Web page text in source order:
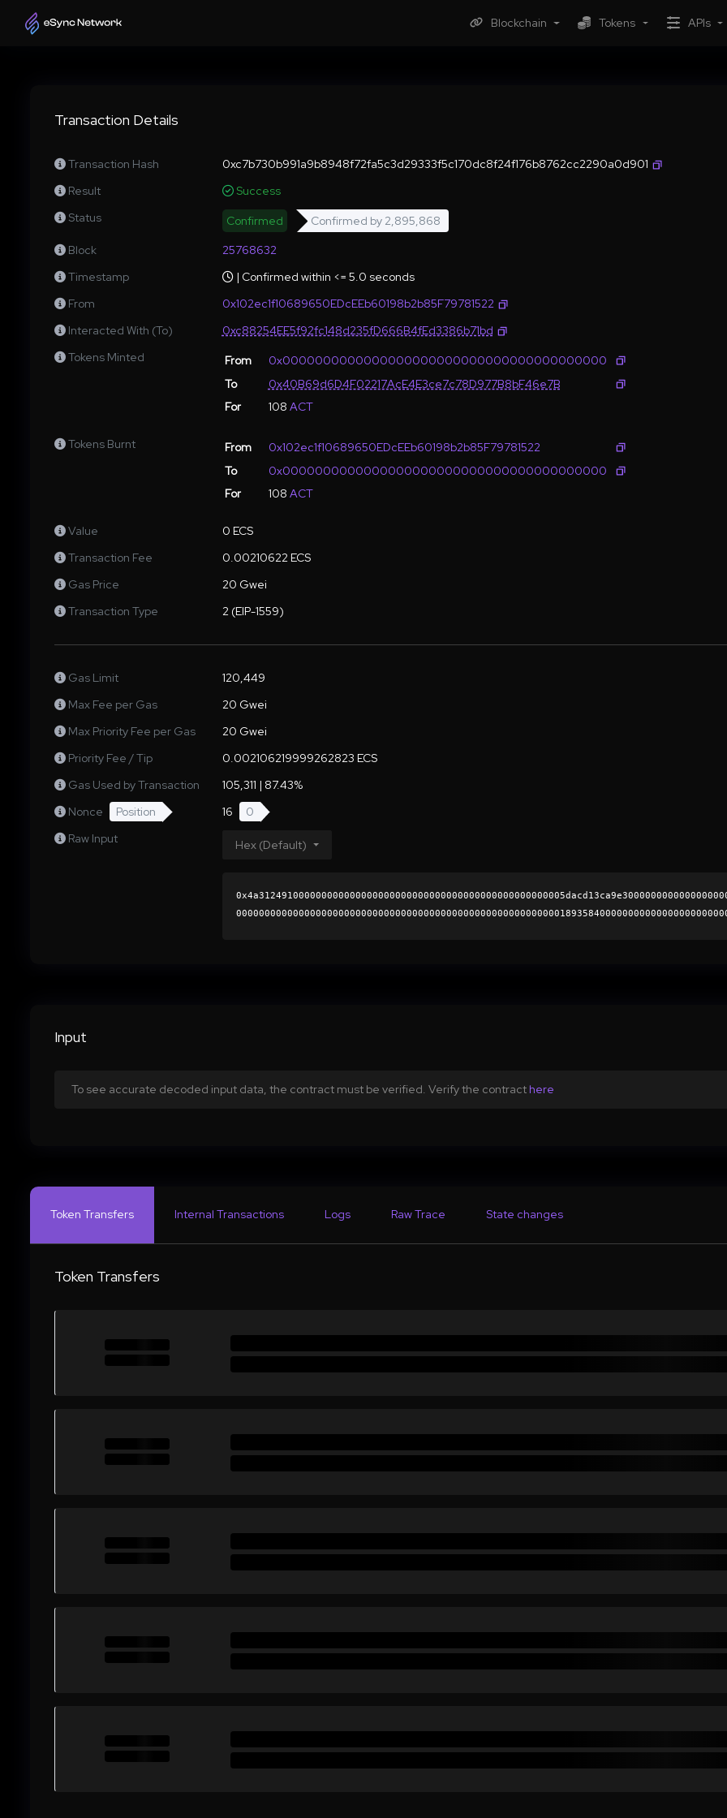
Blockchain Tokens APIs
Transaction Details
Transaction Hash
0xc7b730b991a9b8948f72fa5c3d29333f5c170dc8f24f176b8762cc2290a0d901
Result
Success
Status
Confirmed Confirmed by 2,895,868
Block
25768632
Timestamp
| Confirmed within <= 5.0 seconds
From
0x102ec1f10689650EDcEEb60198b2b85F79781522
Interacted With (To)
0xc88254EE5f92fc148d235fD666B4fEd3386b71bd
Tokens Minted
From
0x0000000000000000000000000000000000000000
To
0x40B69d6D4F02217AcE4E3ce7c78D977B8bF46e7B
For
108 ACT
Tokens Burnt From
0x102ec1f10689650EDcEEb60198b2b85F79781522
To
0x0000000000000000000000000000000000000000
For
108 ACT
Value
0 ECS
Transaction Fee
0.00210622 ECS
Gas Price
20 Gwei
Transaction Type
2 (EIP-1559)
Gas Limit
120,449
Max Fee per Gas
20 Gwei
Max Priority Fee per Gas
20 Gwei
Priority Fee / Tip
0.002106219999262823 ECS
Gas Used by Transaction
105,311 | 87.43%
Nonce
Position 16
0
Raw Input
Hex (Default)
Input
To see accurate decoded input data, the contract must be verified. Verify the contract here
Token Transfers Internal Transactions Logs Raw Trace State changes
Token Transfers